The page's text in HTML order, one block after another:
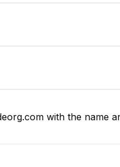
with the name